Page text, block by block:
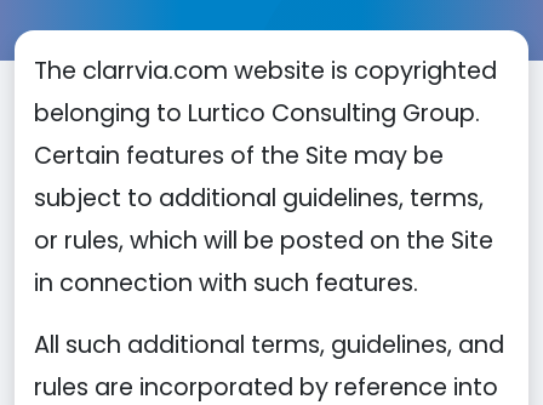
The clarrvia.com website is copyrighted
belonging to Lurtico Consulting Group.
Certain features of the Site may be
subject to additional guidelines, terms,
or rules, which will be posted on the Site
in connection with such features.
All such additional terms, guidelines, and
rules are incorporated by reference into